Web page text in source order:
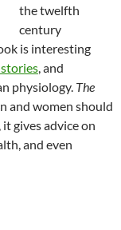
the twelfth
century
is interesting
, and
physiology. The
and women should
gives advice on
and even